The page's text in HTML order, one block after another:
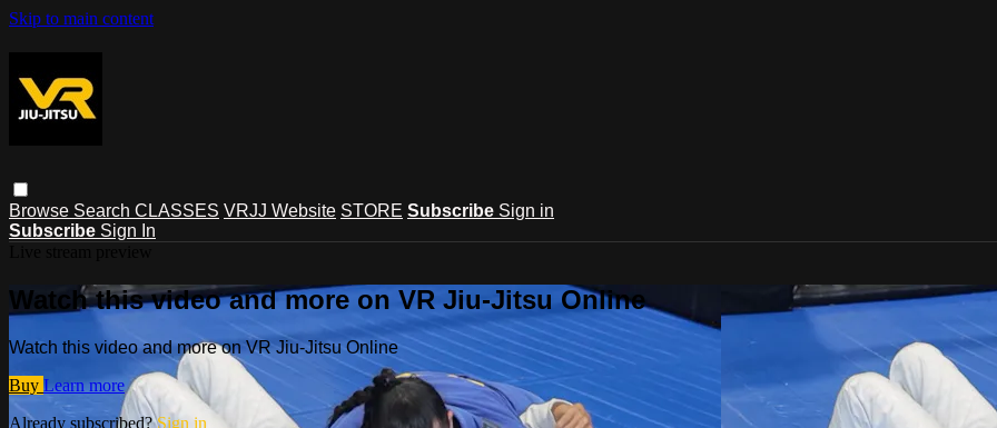
Skip to main content
Browse Search CLASSES VRJJ Website STORE Subscribe Sign in
Subscribe Sign In
Watch this video and more on VR Jiu-Jitsu Online
Watch this video and more on VR Jiu-Jitsu Online
Buy Learn more
Already subscribed?Sign in